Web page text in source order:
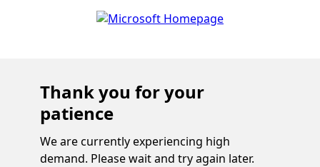
Thank you for your
patience
We are currently experiencing high
demand. Please wait and try again later.